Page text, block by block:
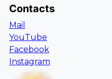
Contacts
Mail
YouTube
Facebook
Instagram